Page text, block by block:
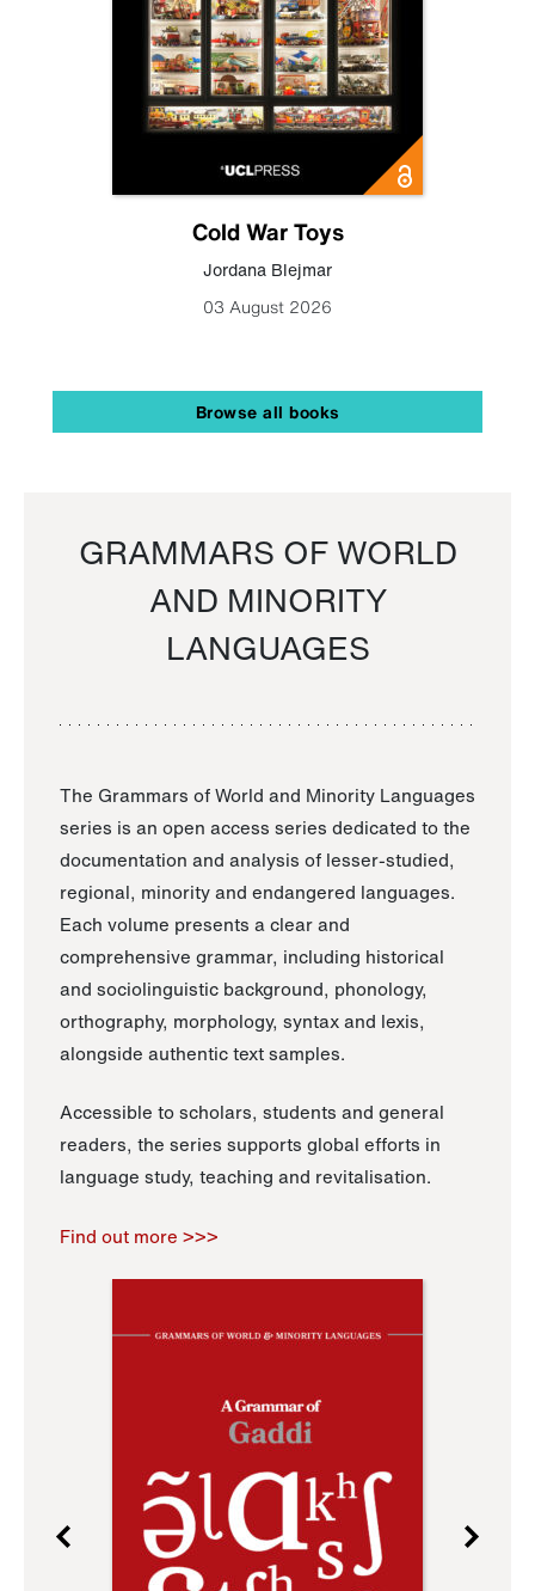
Cold War Toys
Jordana Blejmar
03 August 2026
Browse all books
GRAMMARS OF WORLD
AND MINORITY
LANGUAGES
The Grammars of World and Minority Languages
series is an open access series dedicated to the
documentation and analysis of lesser-studied,
regional, minority and endangered languages.
Each volume presents a clear and
comprehensive grammar, including historical
and sociolinguistic background, phonology,
orthography, morphology, syntax and lexis,
alongside authentic text samples.
Accessible to scholars, students and general
readers, the series supports global efforts in
language study, teaching and revitalisation.
Find out more >>>